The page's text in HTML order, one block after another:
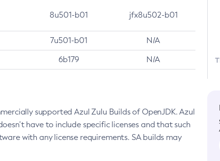
8u501-b01 jfx8u502-b01
7u501-b01 N/A
6b179 N/A
supported Azul Zulu Builds of OpenJDK. Azul
have to include specific licenses and that such
with any license requirements. SA builds may